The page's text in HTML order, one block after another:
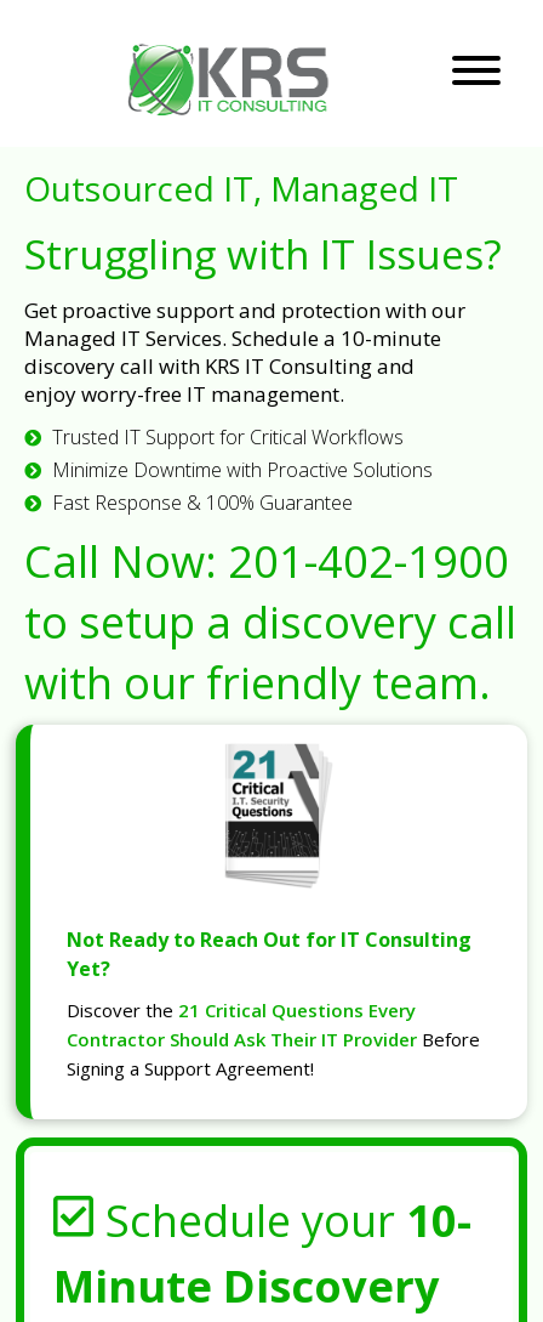
Outsourced IT, Managed IT
Struggling with IT Issues?
Get proactive support and protection with our
Managed IT Services. Schedule a 10-minute
discovery call with KRS IT Consulting and
enjoy worry-free IT management.
Trusted IT Support for Critical Workflows
Minimize Downtime with Proactive Solutions
Fast Response & 100% Guarantee
Call Now: 201-402-1900
to setup a discovery call
with our friendly team.
Not Ready to Reach Out for IT Consulting
Yet?
Discover the 21 Critical Questions Every
Contractor Should Ask Their IT Provider Before
Signing a Support Agreement!
Schedule your 10-
Minute Discovery